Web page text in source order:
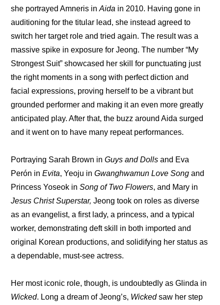
she portrayed Amneris in Aida in 2010. Having gone in
auditioning for the titular lead, she instead agreed to
switch her target role and tried again. The result was a
massive spike in exposure for Jeong. The number “My
Strongest Suit” showcased her skill for punctuating just
the right moments in a song with perfect diction and
facial expressions, proving herself to be a vibrant but
grounded performer and making it an even more greatly
anticipated play. After that, the buzz around Aida surged
and it went on to have many repeat performances.
Portraying Sarah Brown in Guys and Dolls and Eva
Perón in Evita, Yeoju in Gwanghwamun Love Song and
Princess Yoseok in Song of Two Flowers
Jesus Christ Superstar, Jeong took on roles as diverse
as an evangelist, a first lady, a princess, and a typical
worker, demonstrating deft skill in both imported and
original Korean productions, and solidifying her status as
a dependable, must-see actress.
Wicked. Long a dream of Jeong’s, Wicked saw her step